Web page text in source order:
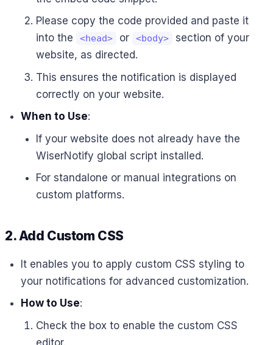
Please copy the code provided and paste it
into the
<head> or <body>
section of your
website, as directed.
This ensures the notification is displayed
correctly on your website.
When to Use:
If your website does not already have the
WiserNotify global script installed.
For standalone or manual integrations on
custom platforms.
2.Add Custom CSS
It enables you to apply custom CSS styling to
your notifications for advanced customization.
How to Use:
Check the box to enable the custom CSS
editor.